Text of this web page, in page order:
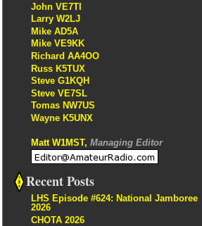
John VE7TI
Larry W2LJ
Mike AD5A
Mike VE9KK
Richard AA4OO
Russ K5TUX
Steve G1KQH
Steve VE7SL
Tomas NW7US
Wayne K5UNX
Matt W1MST, Managing Editor
Recent Posts
LHS Episode #624: National Jamboree
2026
CHOTA 2026